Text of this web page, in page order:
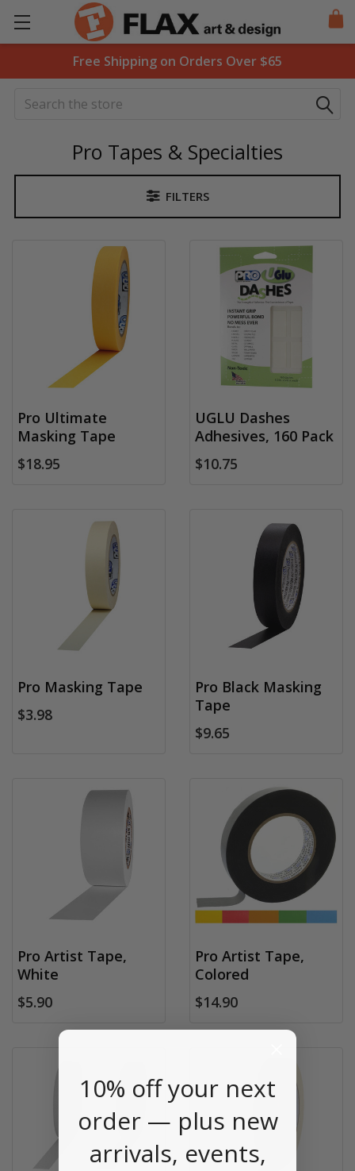
Free Shipping on Orders Over $65
Search
Pro Tapes & Specialties
Sidebar
FILTERS
Pro Ultimate
Masking Tape
$18.95
UGLU Dashes
Adhesives, 160 Pack
$10.75
Pro Masking Tape
$3.98
Pro Black Masking
Tape
$9.65
Pro Artist Tape,
White
$5.90
Pro Artist Tape,
Colored
$14.90
10% off your next
order — plus new
arrivals, events,